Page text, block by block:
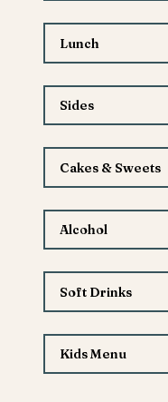
Lunch
Sides
Cakes & Sweets
Alcohol
Soft Drinks
Kids Menu